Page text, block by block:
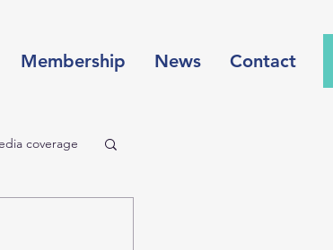
Membership News Contact
coverage